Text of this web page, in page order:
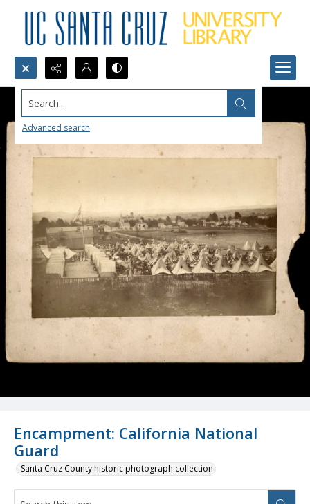
Search...
Advanced search
Encampment: California National
Guard
Santa Cruz County historic photograph collection